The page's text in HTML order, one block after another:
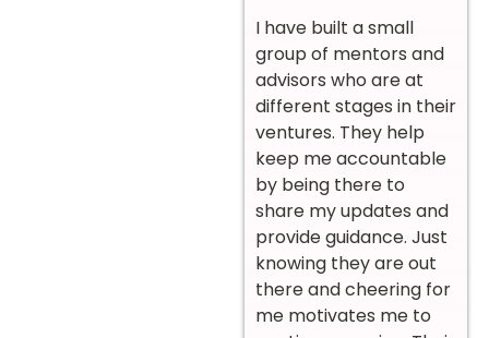
I have built a small
group of mentors and
advisors who are at
different stages in their
ventures. They help
keep me accountable
by being there to
share my updates and
provide guidance. Just
knowing they are out
there and cheering for
me motivates me to